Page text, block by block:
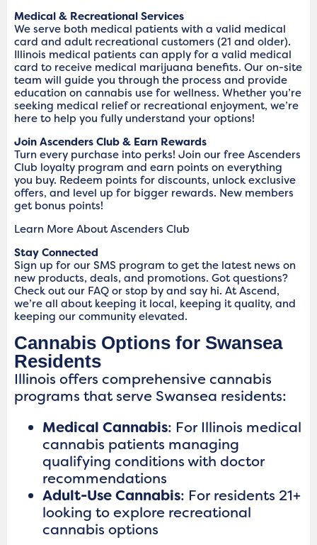
Medical & Recreational Services
We serve both medical patients with a valid medical
card and adult recreational customers (21 and older).
Illinois medical patients can apply for a valid medical
card to receive medical marijuana benefits. Our on-site
team will guide you through the process and provide
education on cannabis use for wellness. Whether you’re
seeking medical relief or recreational enjoyment, we’re
here to help you fully understand your options!
Join Ascenders Club & Earn Rewards
Turn every purchase into perks! Join our free Ascenders
Club loyalty program and earn points on everything
you buy. Redeem points for discounts, unlock exclusive
offers, and level up for bigger rewards. New members
get bonus points!
Learn More About Ascenders Club
Stay Connected
Sign up for our SMS program to get the latest news on
new products, deals, and promotions. Got questions?
Check out our FAQ or stop by and say hi. At Ascend,
we’re all about keeping it local, keeping it quality, and
keeping our community elevated.
Cannabis Options for Swansea
Residents
Illinois offers comprehensive cannabis
programs that serve Swansea residents:
Medical Cannabis: For Illinois medical
cannabis patients managing
qualifying conditions with doctor
recommendations
Adult-Use Cannabis: For residents 21+
looking to explore recreational
cannabis options